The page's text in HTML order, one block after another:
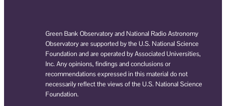
Green Bank Observatory and National Radio Astronomy
Observatory are supported by the U.S. National Science
Foundation and are operated by Associated Universities,
Inc. Any opinions, findings and conclusions or
recommendations expressed in this material do not
necessarily reflect the views of the U.S. National Science
Foundation.